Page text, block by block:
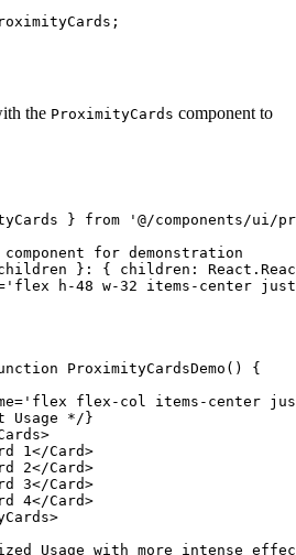
the ProximityCards component to
} from '@/components/ui/
for demonstration
} : { children : React .
'flex h-48 w-32 items-center
ProximityCardsDemo () {
= 'flex flex-col items-center
Usage */ }
>
1</Card>
2</Card>
3</Card>
4</Card>
>
Usage with more intense